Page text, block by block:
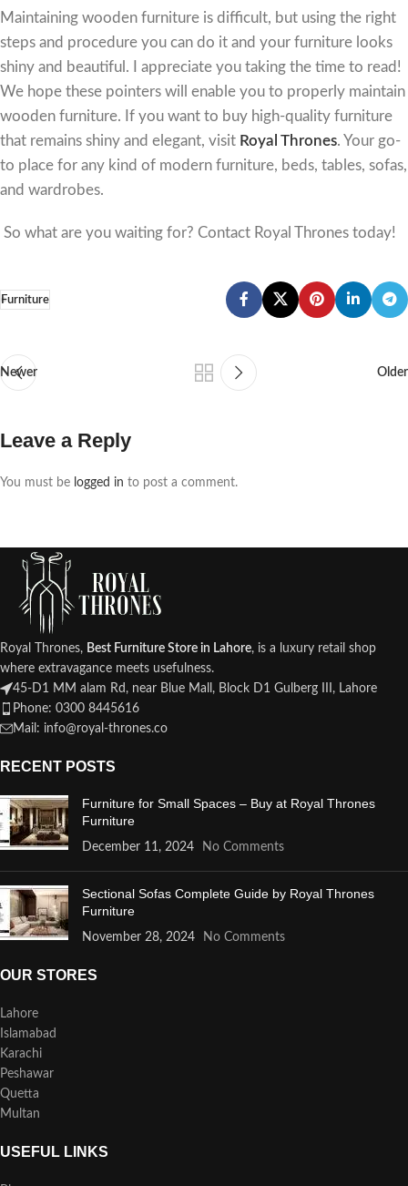
Maintaining wooden furniture is difficult, but using the right
steps and procedure you can do it and your furniture looks
shiny and beautiful. I appreciate you taking the time to read!
We hope these pointers will enable you to properly maintain
wooden furniture. If you want to buy high-quality furniture
that remains shiny and elegant, visit Royal Thrones. Your go-
to place for any kind of modern furniture, beds, tables, sofas,
and wardrobes.
So what are you waiting for? Contact Royal Thrones today!
Furniture
Newer Older
Leave a Reply
You must be logged in to post a comment.
Royal Thrones, Best Furniture Store in Lahore, is a luxury retail shop
where extravagance meets usefulness.
45-D1 MM alam Rd, near Blue Mall, Block D1 Gulberg III, Lahore
Phone: 0300 8445616
Mail: info@royal-thrones.co
RECENT POSTS
Furniture for Small Spaces – Buy at Royal Thrones
Furniture
December 11, 2024 No Comments
Sectional Sofas Complete Guide by Royal Thrones
Furniture
November 28, 2024 No Comments
OUR STORES
Lahore
Islamabad
Karachi
Peshawar
Quetta
Multan
USEFUL LINKS